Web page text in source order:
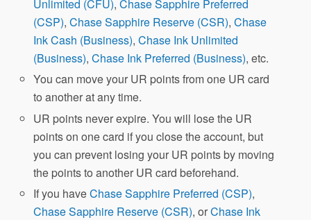
Unlimited (CFU),Chase Sapphire Preferred
(CSP),Chase Sapphire Reserve (CSR),Chase
Ink Cash (Business),Chase Ink Unlimited
(Business),Chase Ink Preferred (Business), etc.
You can move your UR points from one UR card
to another at any time.
UR points never expire. You will lose the UR
points on one card if you close the account, but
you can prevent losing your UR points by moving
the points to another UR card beforehand.
If you haveChase Sapphire Preferred (CSP),
Chase Sapphire Reserve (CSR), orChase Ink